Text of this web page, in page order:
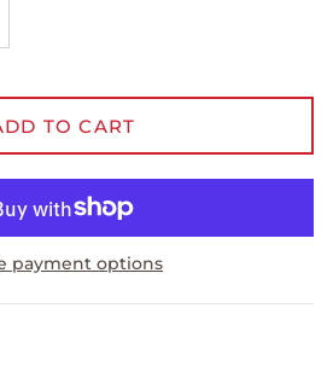
TO CART
payment options